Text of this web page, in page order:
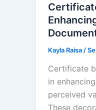
Kayla Raisa /
Certificate
in
perceived
These